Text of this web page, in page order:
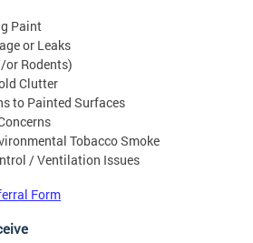
Paint
or Leaks
or Rodents)
Clutter
to Painted Surfaces
Tobacco Smoke
/ Ventilation Issues
Form